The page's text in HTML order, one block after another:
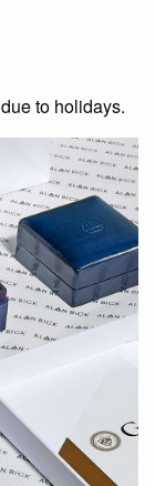
to holidays.